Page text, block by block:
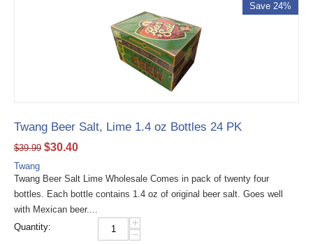
Save 24%
Twang Beer Salt, Lime 1.4 oz Bottles 24 PK
$39.99 $30.40
Twang
Twang Beer Salt Lime Wholesale Comes in pack of twenty four
bottles. Each bottle contains 1.4 oz of original beer salt. Goes well
with Mexican beer....
Quantity:
+
−